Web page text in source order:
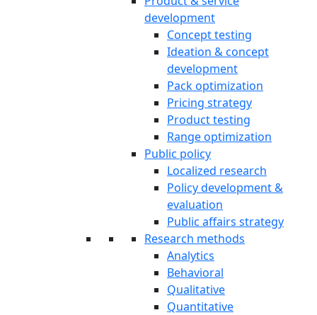
development
Concept testing
Ideation & concept
development
Pack optimization
Pricing strategy
Product testing
Range optimization
Public policy
Localized research
Policy development &
evaluation
Public affairs strategy
Research methods
Analytics
Behavioral
Qualitative
Quantitative